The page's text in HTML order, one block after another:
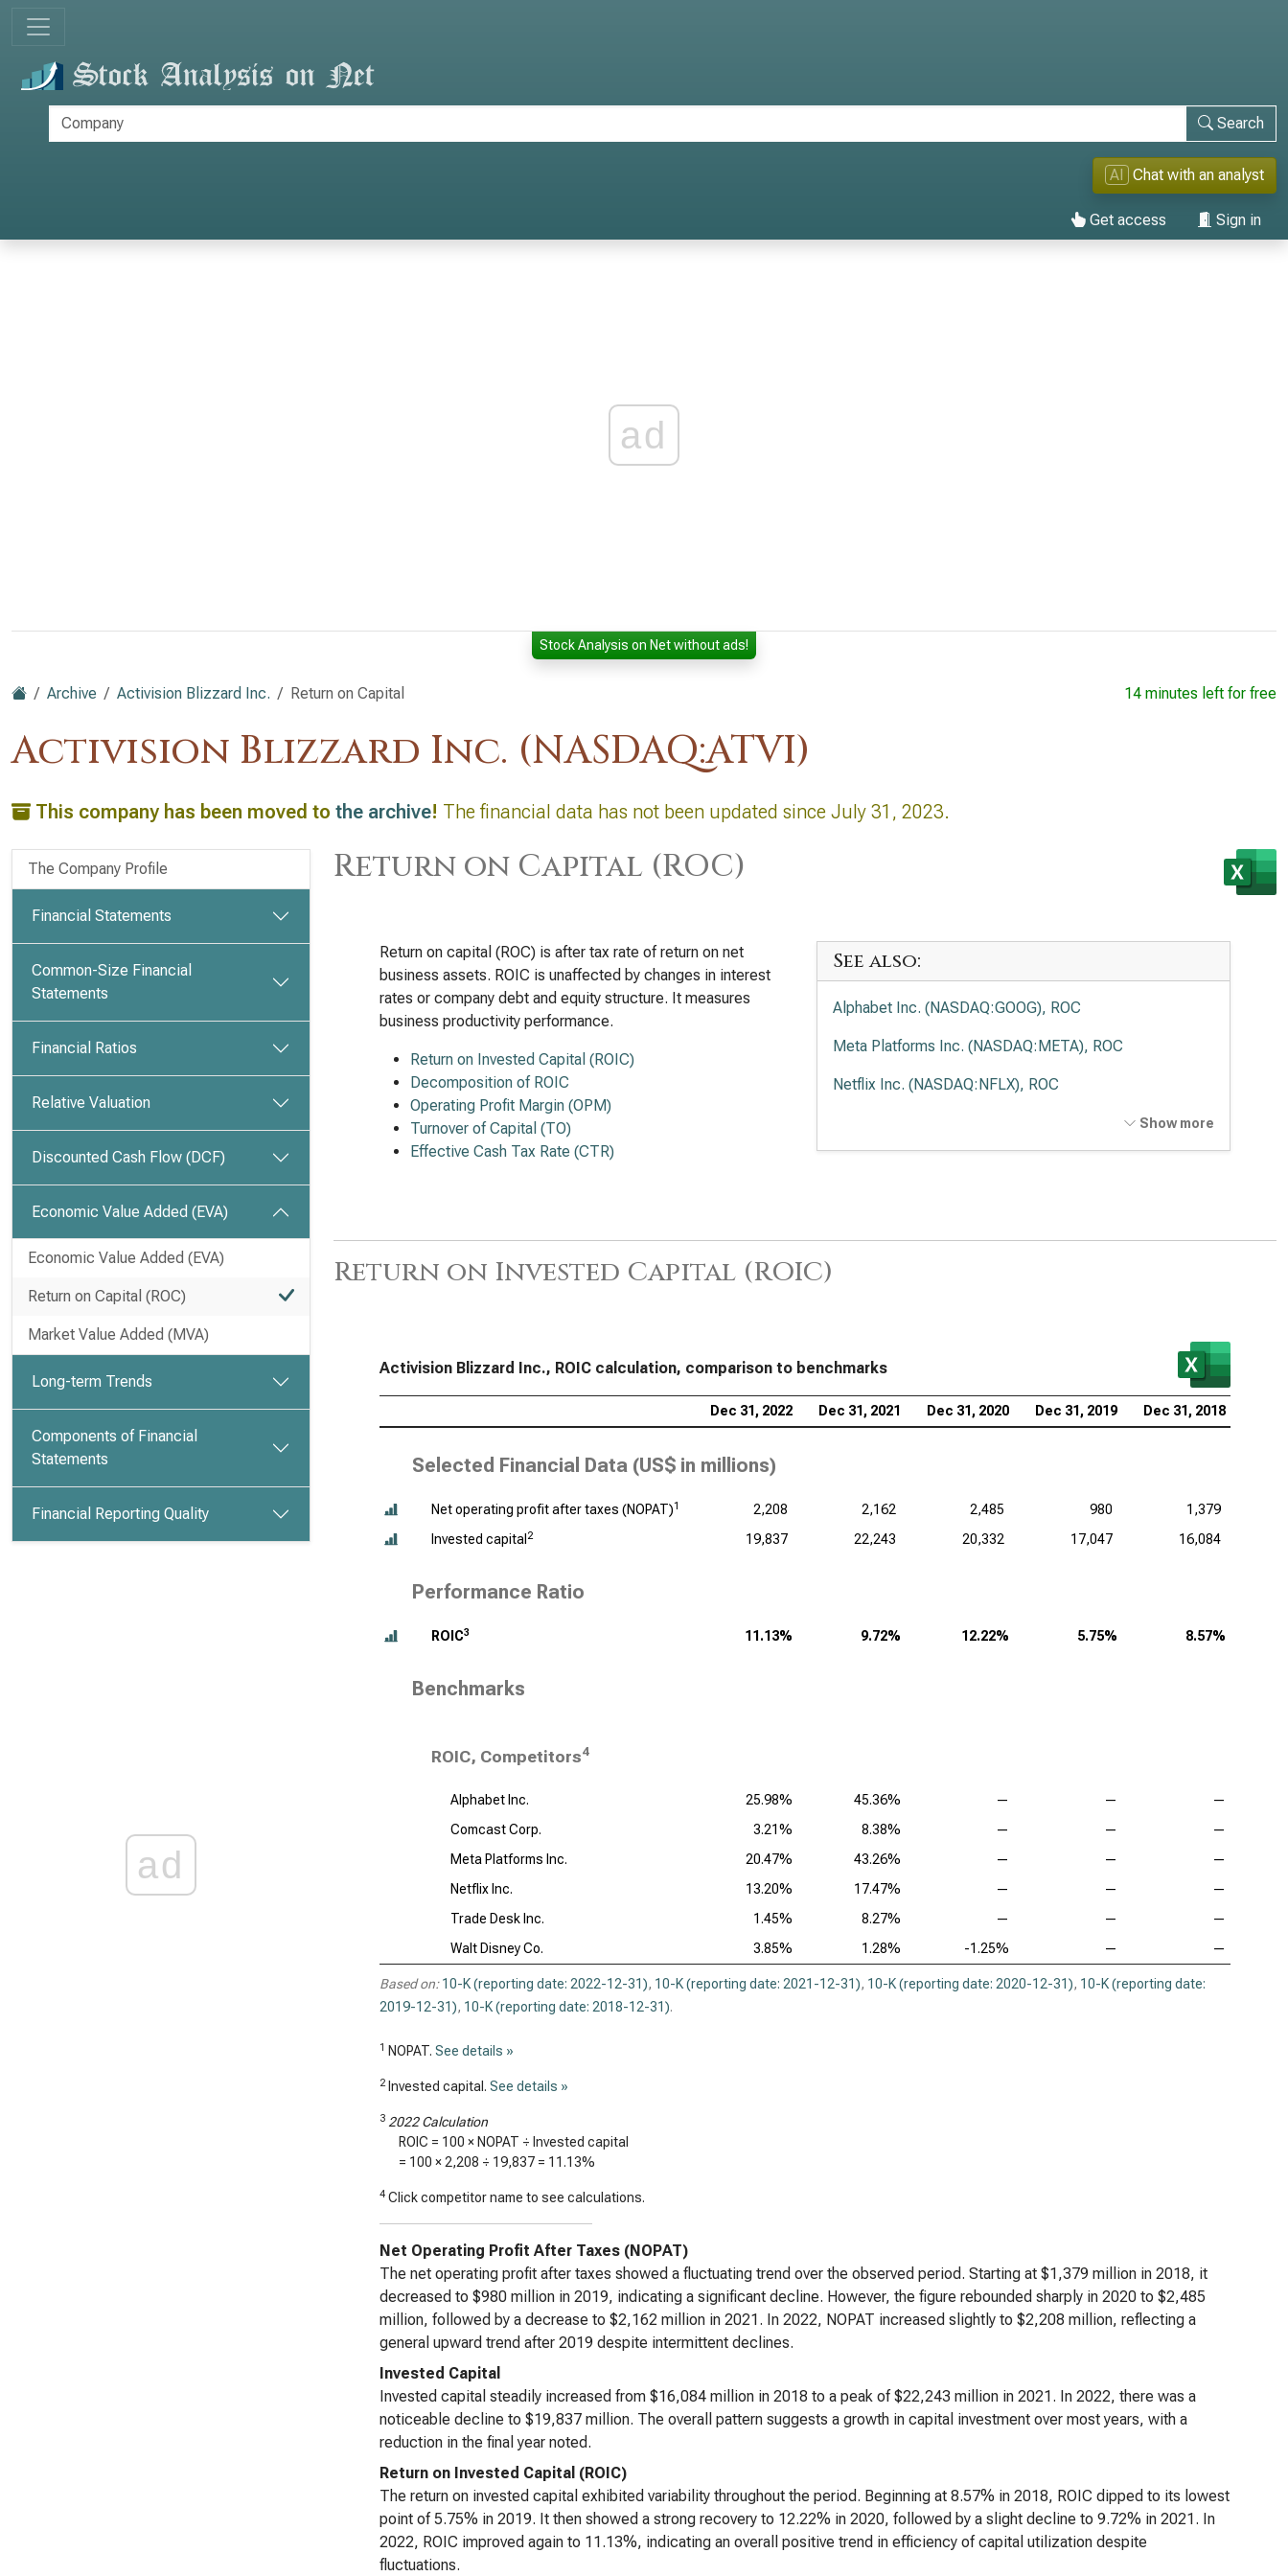
Search
AI Chat with an analyst
Get access Sign in
ad
Stock Analysis on Net without ads!
Archive Activision Blizzard Inc. Return on Capital
Activision Blizzard Inc. (NASDAQ:ATVI)
14 minutes left for free
This company has been moved to the archive! The financial data has not been updated since July 31, 2023.
The Company Profile
Financial Statements
Common-Size Financial
Statements
Financial Ratios
Relative Valuation
Discounted Cash Flow (DCF)
Economic Value Added (EVA)
Economic Value Added (EVA)
Return on Capital (ROC)
Market Value Added (MVA)
Long-term Trends
Components of Financial
Statements
Financial Reporting Quality
ad
Return on Capital (ROC)
Return on capital (ROC) is after tax rate of return on net
business assets. ROIC is unaffected by changes in interest
rates or company debt and equity structure. It measures
business productivity performance.
Return on Invested Capital (ROIC)
Decomposition of ROIC
Operating Profit Margin (OPM)
Turnover of Capital (TO)
Effective Cash Tax Rate (CTR)
See also:
Alphabet Inc. (NASDAQ:GOOG), ROC
Meta Platforms Inc. (NASDAQ:META), ROC
Netflix Inc. (NASDAQ:NFLX), ROC
Show more
Return on Invested Capital (ROIC)
Activision Blizzard Inc., ROIC calculation, comparison to benchmarks
Dec 31, 2022 Dec 31, 2021 Dec 31, 2020 Dec 31, 2019 Dec 31, 2018
Selected Financial Data (US$ in millions)
Net operating profit after taxes (NOPAT)1 2,208 2,162 2,485 980
1,379
Invested capital 2 19,837 22,243 20,332 17,047 16,084
Performance Ratio
ROIC3 11.13% 9.72% 12.22% 5.75% 8.57%
Benchmarks
ROIC, Competitors4
Alphabet Inc. 25.98% 45.36% — —
—
Comcast Corp.
3.21% 8.38% — —
—
Meta Platforms Inc.
20.47% 43.26% — —
—
Netflix Inc.
13.20% 17.47% — —
—
Trade Desk Inc.
1.45% 8.27% — —
—
Walt Disney Co.
3.85% 1.28% -1.25% — —
Based on: 10-K (reporting date: 2022-12-31), 10-K (reporting date: 2021-12-31), 10-K (reporting date: 2020-12-31), 10-K (reporting date:
2019-12-31), 10-K (reporting date: 2018-12-31).
1 NOPAT. See details »
2 Invested capital. See details »
3 2022 Calculation
ROIC = 100 × NOPAT ÷ Invested capital
= 100 × 2,208 ÷ 19,837 = 11.13%
4 Click competitor name to see calculations.
Net Operating Profit After Taxes (NOPAT)
The net operating profit after taxes showed a fluctuating trend over the observed period. Starting at $1,379 million in 2018, it
decreased to $980 million in 2019, indicating a significant decline. However, the figure rebounded sharply in 2020 to $2,485
million, followed by a decrease to $2,162 million in 2021. In 2022, NOPAT increased slightly to $2,208 million, reflecting a
general upward trend after 2019 despite intermittent declines.
Invested Capital
Invested capital steadily increased from $16,084 million in 2018 to a peak of $22,243 million in 2021. In 2022, there was a
noticeable decline to $19,837 million. The overall pattern suggests a growth in capital investment over most years, with a
reduction in the final year noted.
Return on Invested Capital (ROIC)
The return on invested capital exhibited variability throughout the period. Beginning at 8.57% in 2018, ROIC dipped to its lowest
point of 5.75% in 2019. It then showed a strong recovery to 12.22% in 2020, followed by a slight decline to 9.72% in 2021. In
2022, ROIC improved again to 11.13%, indicating an overall positive trend in efficiency of capital utilization despite
fluctuations.